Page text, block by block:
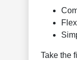
Take the